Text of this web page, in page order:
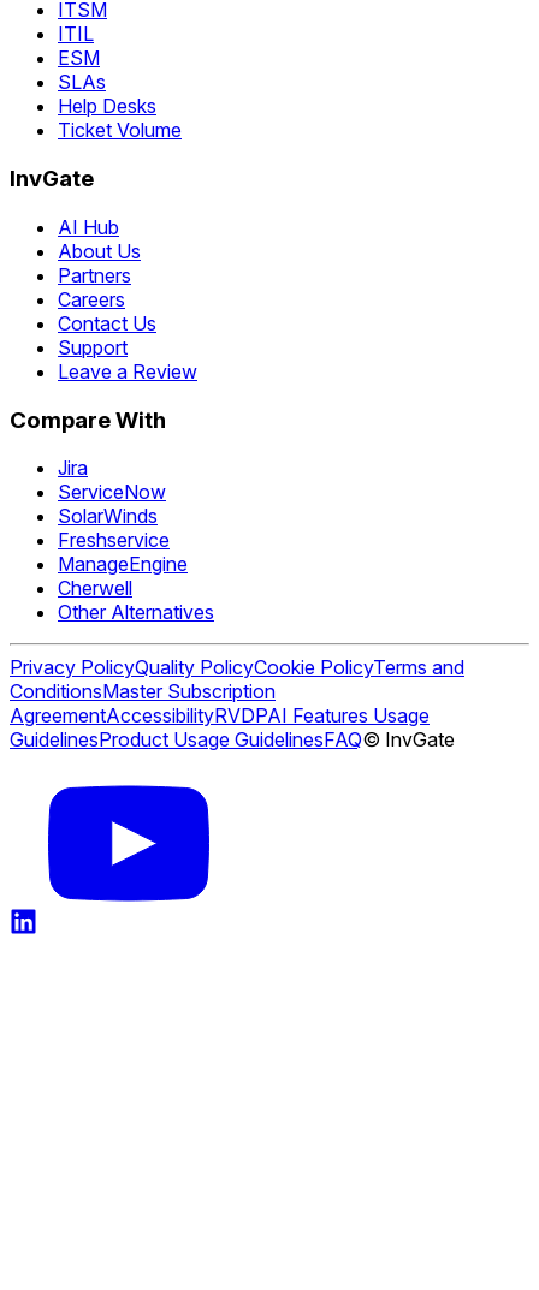
ITSM
ITIL
ESM
SLAs
Help Desks
Ticket Volume
InvGate
AI Hub
About Us
Partners
Careers
Contact Us
Support
Leave a Review
Compare With
Jira
ServiceNow
SolarWinds
Freshservice
ManageEngine
Cherwell
Other Alternatives
Privacy PolicyQuality PolicyCookie PolicyTerms and
ConditionsMaster Subscription
AgreementAccessibilityRVDPAI Features Usage
GuidelinesProduct Usage GuidelinesFAQ© InvGate